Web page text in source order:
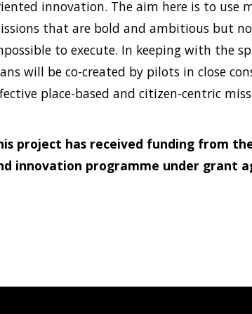
innovation. The aim here is to use
that are bold and ambitious but
to execute. In keeping with the
will be co-created by pilots in close
place-based and citizen-centric
project has received funding from
innovation programme under grant